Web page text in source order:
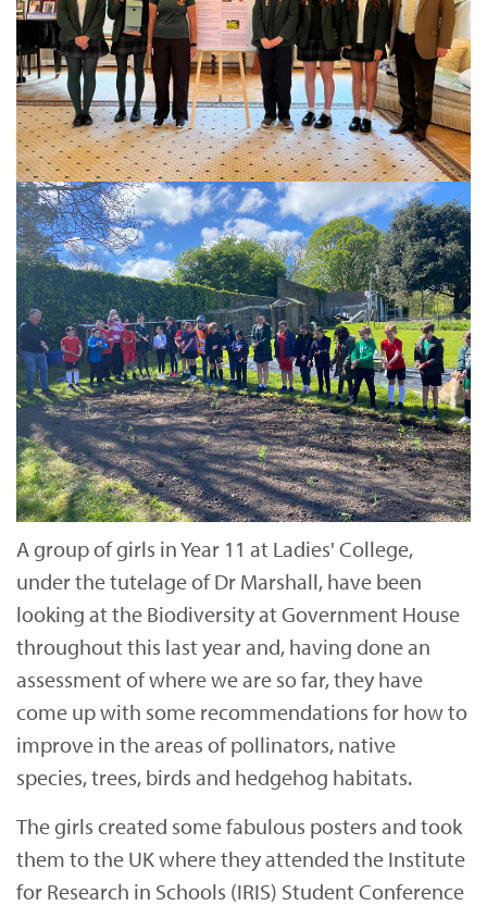
A group of girls in Year 11 at Ladies' College,
under the tutelage of Dr Marshall, have been
looking at the Biodiversity at Government House
throughout this last year and, having done an
assessment of where we are so far, they have
come up with some recommendations for how to
improve in the areas of pollinators, native
species, trees, birds and hedgehog habitats.
The girls created some fabulous posters and took
them to the UK where they attended the Institute
for Research in Schools (IRIS) Student Conference